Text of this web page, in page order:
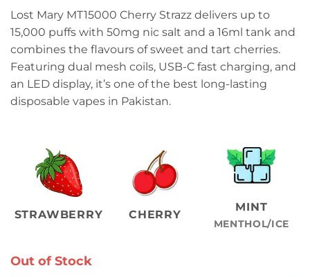
Lost Mary MT15000 Cherry Strazz delivers up to
15,000 puffs with 50mg nic salt and a 16ml tank and
combines the flavours of sweet and tart cherries.
Featuring dual mesh coils, USB-C fast charging, and
an LED display, it’s one of the best long-lasting
disposable vapes in Pakistan.
STRAWBERRY CHERRY
MINT
MENTHOL/ICE
Out of Stock